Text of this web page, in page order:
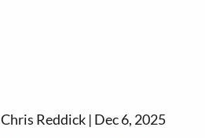
Chris Reddick | Dec 6, 2025